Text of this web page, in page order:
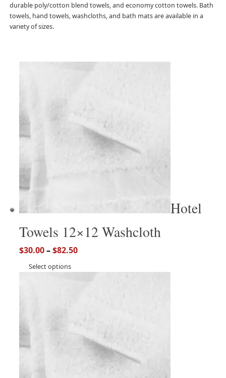
durable poly/cotton blend towels, and economy cotton towels. Bath
towels, hand towels, washcloths, and bath mats are available in a
variety of sizes.
Hotel
Towels 12×12 Washcloth
$30.00–$82.50
Select options